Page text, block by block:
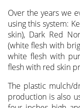
Over the years we
using this system:
skin), Dark Red
(white flesh with
white flesh with
flesh with red skin
The plastic mulch/
production is also